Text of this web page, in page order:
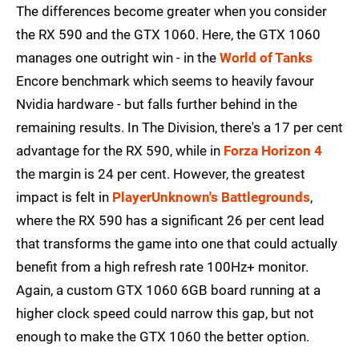
The differences become greater when you consider
the RX 590 and the GTX 1060. Here, the GTX 1060
manages one outright win - in the World of Tanks
Encore benchmark which seems to heavily favour
Nvidia hardware - but falls further behind in the
remaining results. In The Division, there's a 17 per cent
advantage for the RX 590, while in Forza Horizon 4
the margin is 24 per cent. However, the greatest
impact is felt in PlayerUnknown's Battlegrounds,
where the RX 590 has a significant 26 per cent lead
that transforms the game into one that could actually
benefit from a high refresh rate 100Hz+ monitor.
Again, a custom GTX 1060 6GB board running at a
higher clock speed could narrow this gap, but not
enough to make the GTX 1060 the better option.